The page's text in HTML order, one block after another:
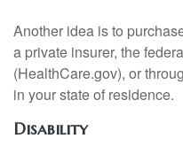
Another idea is to
a private insurer, the
(HealthCare.gov), or
in your state of residence.
Disability